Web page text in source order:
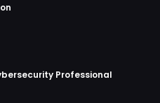
Professional